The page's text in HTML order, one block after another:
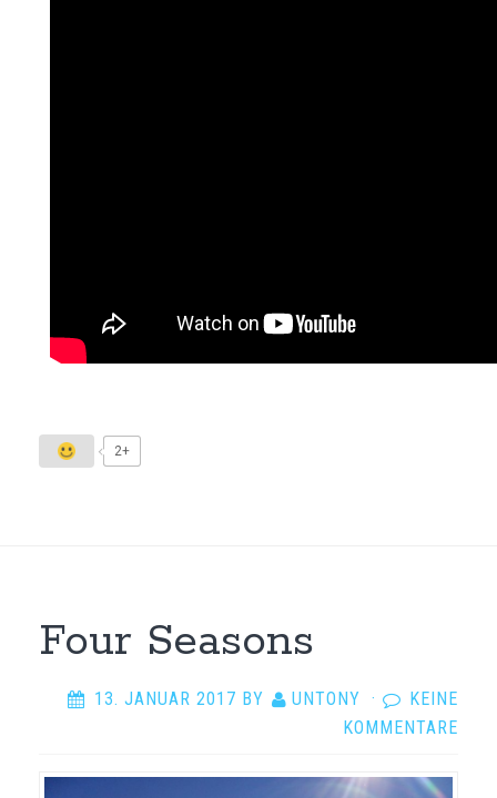
2+
Four Seasons
13. JANUAR 2017 BY UNTONY ·
KEINE
KOMMENTARE